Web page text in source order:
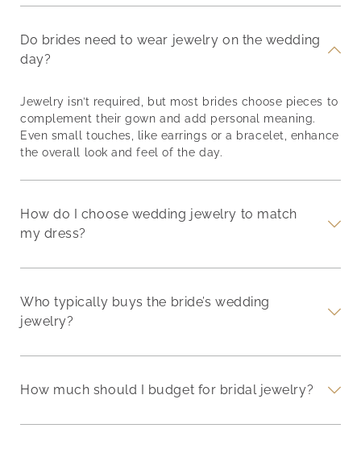
Do brides need to wear jewelry on the wedding
day?
Jewelry isn’t required, but most brides choose pieces to
complement their gown and add personal meaning.
Even small touches, like earrings or a bracelet, enhance
the overall look and feel of the day.
How do I choose wedding jewelry to match
my dress?
Who typically buys the bride’s wedding
jewelry?
How much should I budget for bridal jewelry?